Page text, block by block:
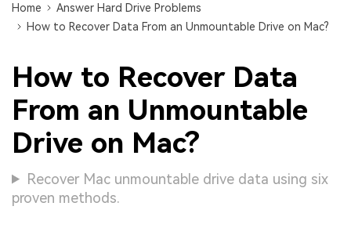
Home
Answer Hard Drive Problems
How to Recover Data From an Unmountable Drive on Mac?
How to Recover Data
From an Unmountable
Drive on Mac?
Recover Mac unmountable drive data using six
proven methods.